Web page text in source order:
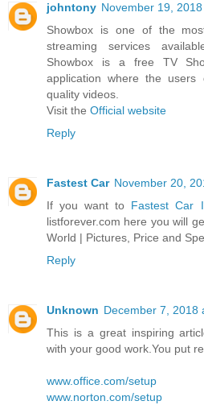
johntony November 19,
Showbox is one of the
streaming services
Showbox is a free TV
application where the
quality videos.
Visit the Official website
Reply
Fastest Car November 20,
If you want to Fastest Car
listforever.com here you will
World | Pictures, Price and
Reply
Unknown December 7, 2018
This is a great inspiring
with your good work.You put
www.office.com/setup
www.norton.com/setup